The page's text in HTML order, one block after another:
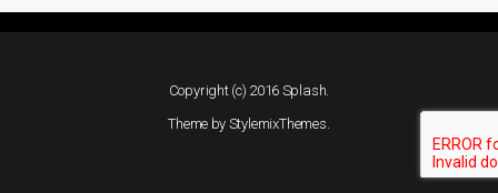
Copyright (c) 2016 Splash.
Theme by StylemixThemes.